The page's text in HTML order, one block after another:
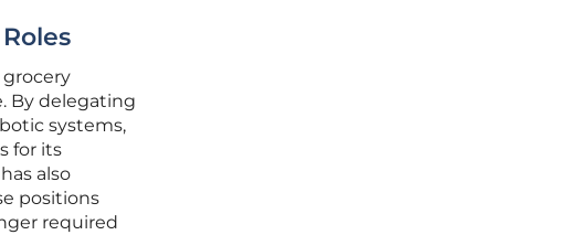
By delegating
systems,
for its
also
positions
required